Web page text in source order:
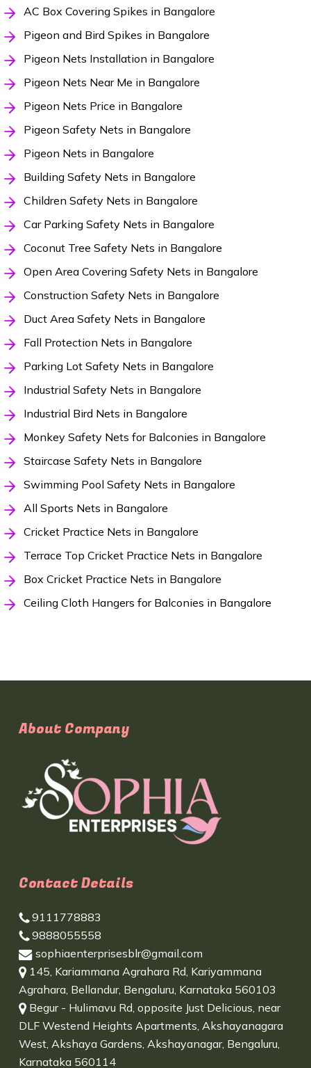
AC Box Covering Spikes in Bangalore
Pigeon and Bird Spikes in Bangalore
Pigeon Nets Installation in Bangalore
Pigeon Nets Near Me in Bangalore
Pigeon Nets Price in Bangalore
Pigeon Safety Nets in Bangalore
Pigeon Nets in Bangalore
Building Safety Nets in Bangalore
Children Safety Nets in Bangalore
Car Parking Safety Nets in Bangalore
Coconut Tree Safety Nets in Bangalore
Open Area Covering Safety Nets in Bangalore
Construction Safety Nets in Bangalore
Duct Area Safety Nets in Bangalore
Fall Protection Nets in Bangalore
Parking Lot Safety Nets in Bangalore
Industrial Safety Nets in Bangalore
Industrial Bird Nets in Bangalore
Monkey Safety Nets for Balconies in Bangalore
Staircase Safety Nets in Bangalore
Swimming Pool Safety Nets in Bangalore
All Sports Nets in Bangalore
Cricket Practice Nets in Bangalore
Terrace Top Cricket Practice Nets in Bangalore
Box Cricket Practice Nets in Bangalore
Ceiling Cloth Hangers for Balconies in Bangalore
About Company
Contact Details
9111778883
9888055558
sophiaenterprisesblr@gmail.com
145, Kariammana Agrahara Rd, Kariyammana
Agrahara, Bellandur, Bengaluru, Karnataka 560103
Begur - Hulimavu Rd, opposite Just Delicious, near
DLF Westend Heights Apartments, Akshayanagara
West, Akshaya Gardens, Akshayanagar, Bengaluru,
Karnataka 560114